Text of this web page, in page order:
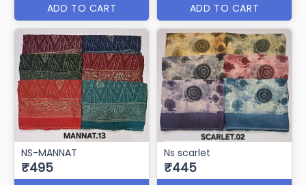
ADD TO CART ADD TO CART
NS-MANNAT
₹495
Ns scarlet
₹445